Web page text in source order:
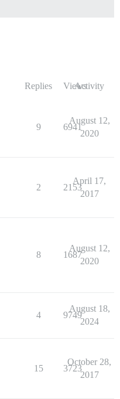
Replies ViewsActivity
9 6941
August 12,
2020
2 2153
April 17,
2017
8 1687
August 12,
2020
4 9749
August 18,
2024
15 3723
October 28,
2017